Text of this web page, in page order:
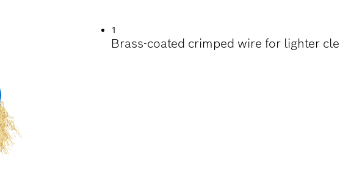
1
Brass-coated crimped wire for lighter